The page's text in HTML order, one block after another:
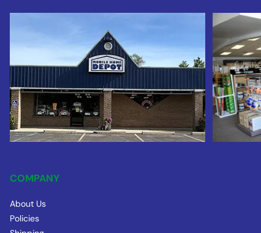
COMPANY
About Us
Policies